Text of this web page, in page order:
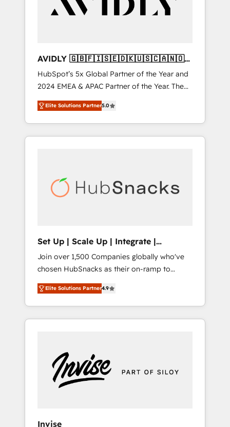
AVIDLY 🇬🇧🇫🇮🇸🇪🇩🇰🇺🇸🇨🇦🇳🇴
🇩🇪🇦🇺🇳🇿
HubSpot’s 5x Global Partner of the Year and
2024 EMEA & APAC Partner of the Year. The
world’s most experienced and fully
accredited HubSpot Solutions Partner. 🚀
With 2,750+ HubSpot projects delivered and
370+ specialists across EMEA, APAC and NAM,
automation, we turn complexity into clarity,
human at global scale. 🏆 HubSpot’s CEO
Elite Solutions Partner5.0
Set Up | Scale Up | Integrate |
HubSnacks FlexPlan
Join over 1,500 Companies globally who've
chosen HubSnacks as their on-ramp to
HubSpot since 2014 Simple pay-as-you-go
plans that accelerate value... 1️⃣ Set Up |
Onboarding New or Check-fixing existing
HubSpot portals 2️⃣ Scale Up | 100% HubSpot
Custom Integrations Slash months from your
API Integration project... ⬅️ Click "Contact
Business" ⬅️ to access 150+ Kickstart
Elite Solutions Partner4.9
Invise